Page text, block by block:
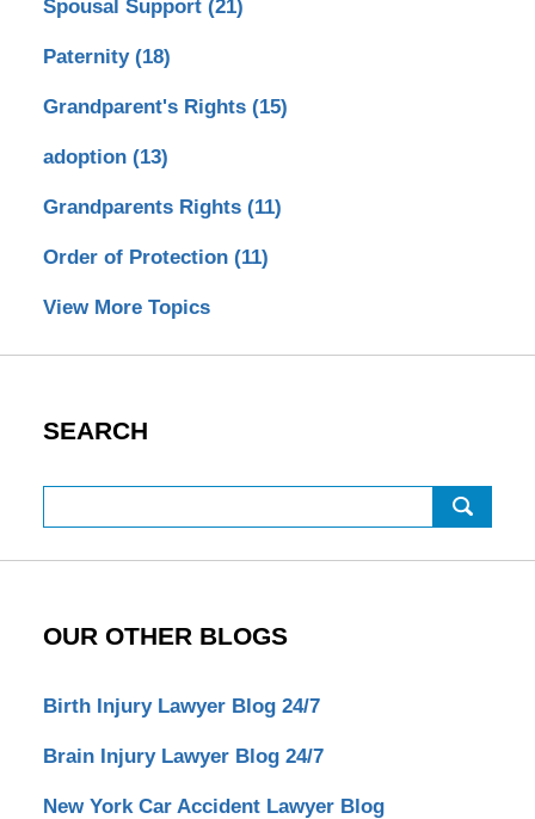
Spousal Support (21)
Paternity (18)
Grandparent's Rights (15)
adoption (13)
Grandparents Rights (11)
Order of Protection (11)
View More Topics
SEARCH
OUR OTHER BLOGS
Birth Injury Lawyer Blog 24/7
Brain Injury Lawyer Blog 24/7
New York Car Accident Lawyer Blog